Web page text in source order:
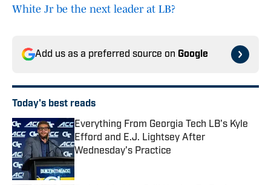
White Jr be the next leader at LB?
Add us as a preferred source on Google
Today's best reads
Everything From Georgia Tech LB's Kyle
Efford and E.J. Lightsey After
Wednesday's Practice
Published by on Invalid Date